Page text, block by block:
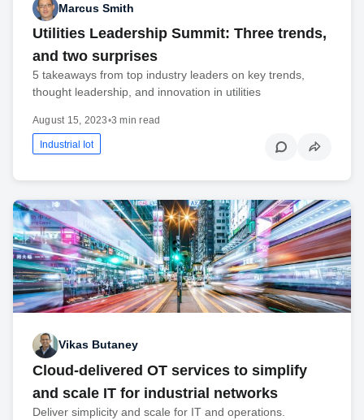
Marcus Smith
Utilities Leadership Summit: Three trends,
and two surprises
5 takeaways from top industry leaders on key trends,
thought leadership, and innovation in utilities
August 15, 2023•3 min read
Industrial Iot
Vikas Butaney
Cloud-delivered OT services to simplify
and scale IT for industrial networks
Deliver simplicity and scale for IT and operations.